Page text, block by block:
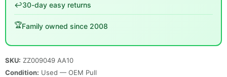
↩️30-day easy returns
🏆Family owned since 2008
SKU: ZZ009049 AA10
Condition: Used — OEM Pull